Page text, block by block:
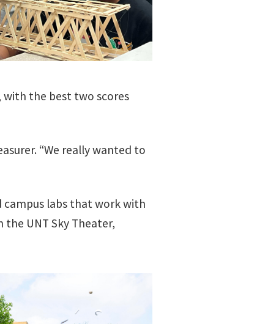
with the best two scores
“We really wanted to
labs that work with
the UNT Sky Theater,